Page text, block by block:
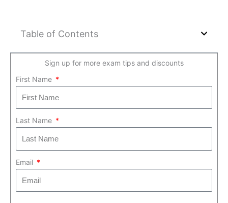
Table of Contents
Sign up for more exam tips and discounts
First Name
Last Name
Email